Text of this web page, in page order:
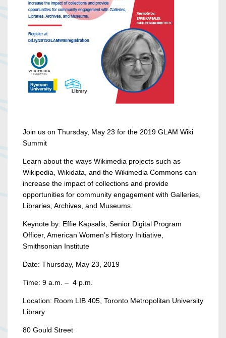
Join us on Thursday, May 23 for the 2019 GLAM Wiki
Summit
Learn about the ways Wikimedia projects such as
Wikipedia, Wikidata, and the Wikimedia Commons can
increase the impact of collections and provide
opportunities for community engagement with Galleries,
Libraries, Archives, and Museums.
Keynote by: Effie Kapsalis, Senior Digital Program
Officer, American Women’s History Initiative,
Smithsonian Institute
Date: Thursday, May 23, 2019
Time: 9 a.m. – 4 p.m.
Location: Room LIB 405, Toronto Metropolitan University
Library
80 Gould Street